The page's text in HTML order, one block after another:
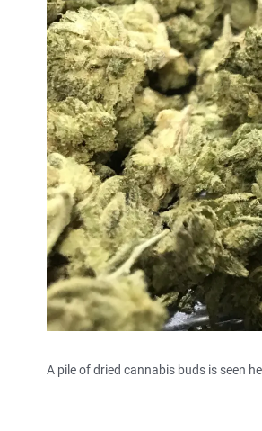
A pile of dried cannabis buds is seen